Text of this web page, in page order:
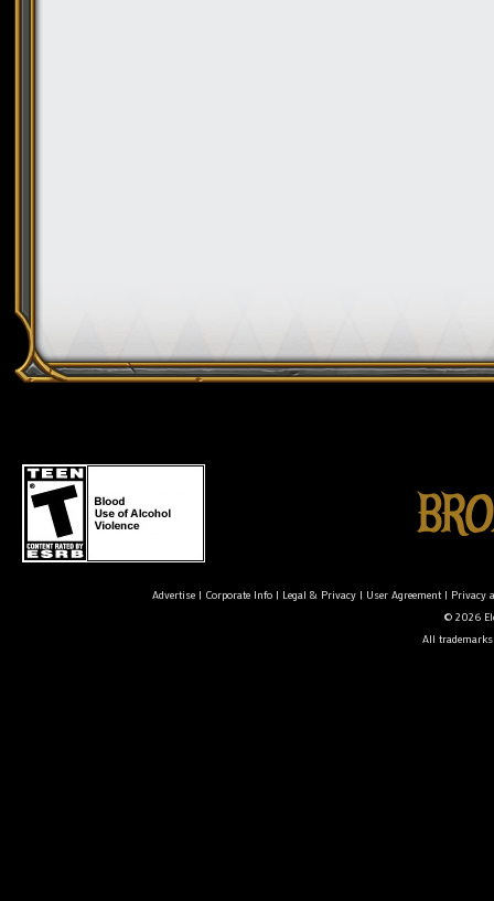
Advertise| Corporate Info| Legal & Privacy| User Agreement| Privacy
© 2026
All trademarks